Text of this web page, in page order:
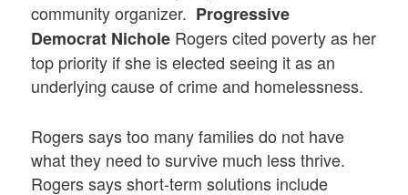
community organizer. Progressive
Democrat Nichole Rogers cited poverty as her
top priority if she is elected seeing it as an
underlying cause of crime and homelessness.
Rogers says too many families do not have
what they need to survive much less thrive.
Rogers says short-term solutions include